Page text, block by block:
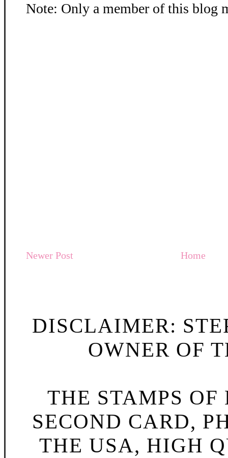
Note: Only a member of this blog
Newer Post Home
DISCLAIMER:
OWNER OF
THE STAMPS
SECOND CARD,
THE USA, HIGH